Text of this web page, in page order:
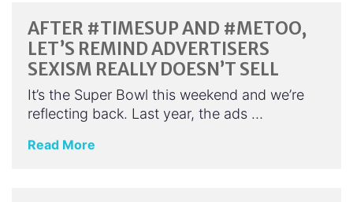
AFTER #TIMESUP AND #METOO,
LET’S REMIND ADVERTISERS
SEXISM REALLY DOESN’T SELL
It’s the Super Bowl this weekend and we’re
reflecting back. Last year, the ads …
Read More